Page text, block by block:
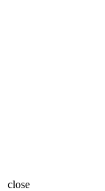
close